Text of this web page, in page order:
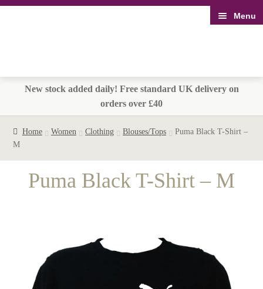
Menu
New stock added daily! Free standard UK delivery on
orders over £40
Home Women Clothing Blouses/Tops
Puma Black T-Shirt –
M
Puma Black T-Shirt – M